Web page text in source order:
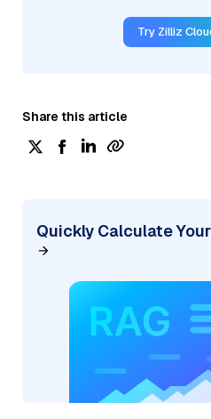
Try Zilliz
Share this article
Quickly Calculate